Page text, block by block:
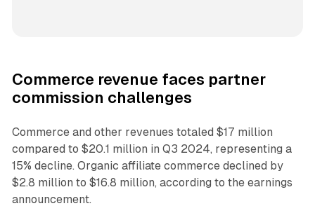
Commerce revenue faces partner
commission challenges
Commerce and other revenues totaled $17 million
compared to $20.1 million in Q3 2024, representing a
15% decline. Organic affiliate commerce declined by
$2.8 million to $16.8 million, according to the earnings
announcement.